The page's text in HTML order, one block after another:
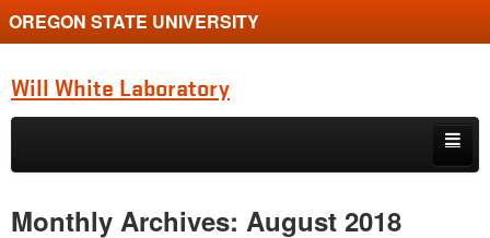
OREGON STATE UNIVERSITY
Will White Laboratory
Skip to primary content
Skip to secondary content
Monthly Archives: August 2018